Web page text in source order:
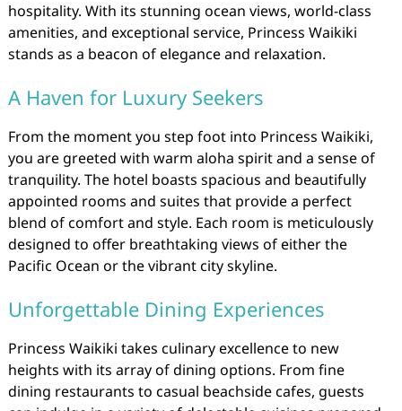
hospitality. With its stunning ocean views, world-class
amenities, and exceptional service, Princess Waikiki
stands as a beacon of elegance and relaxation.
A Haven for Luxury Seekers
From the moment you step foot into Princess Waikiki,
you are greeted with warm aloha spirit and a sense of
tranquility. The hotel boasts spacious and beautifully
appointed rooms and suites that provide a perfect
blend of comfort and style. Each room is meticulously
designed to offer breathtaking views of either the
Pacific Ocean or the vibrant city skyline.
Unforgettable Dining Experiences
Princess Waikiki takes culinary excellence to new
heights with its array of dining options. From fine
dining restaurants to casual beachside cafes, guests